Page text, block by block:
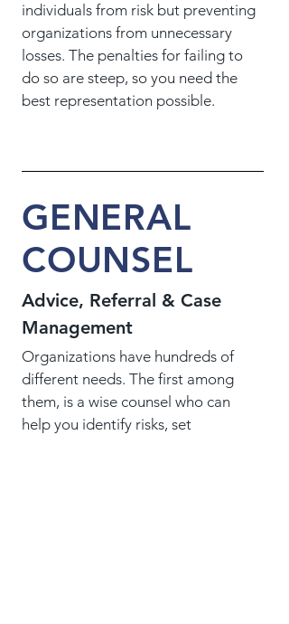
individuals from risk but preventing
organizations from unnecessary
losses. The penalties for failing to
do so are steep, so you need the
best representation possible.
GENERAL
COUNSEL
Advice, Referral & Case
Management
Organizations have hundreds of
different needs. The first among
them, is a wise counsel who can
help you identify risks, set